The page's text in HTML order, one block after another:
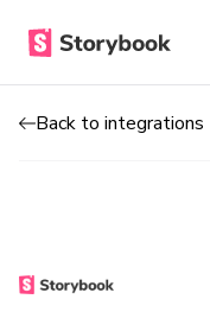
Back to integrations